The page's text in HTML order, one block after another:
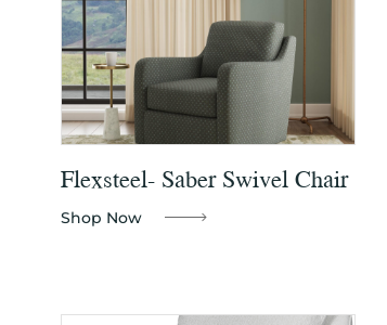
Flexsteel- Saber Swivel Chair
Shop Now